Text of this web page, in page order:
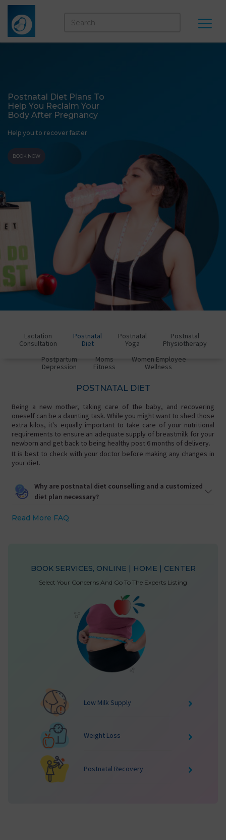
Postnatal Diet Plans To
Help You Reclaim Your
Body After Pregnancy
Help you to recover faster
BOOK NOW
Lactation
Consultation
Postnatal
Diet
Postnatal
Yoga
Postnatal
Physiotherapy
Postpartum
Depression
Moms
Fitness
Women Employee
Wellness
POSTNATAL DIET
Being a new mother, taking care of the baby, and recovering
oneself can be a daunting task. While you might want to shed those
extra kilos, it's equally important to take care of your nutritional
requirements to ensure an adequate supply of breastmilk for your
newborn and get back to being healthy post 6 months of delivery.
It is best to check with your doctor before making any changes in
your diet.
Why are postnatal diet counselling and a customized
diet plan necessary?
Read More FAQ
BOOK SERVICES, ONLINE | HOME | CENTER
Select Your Concerns And Go To The Experts Listing
Low Milk Supply
Weight Loss
Postnatal Recovery